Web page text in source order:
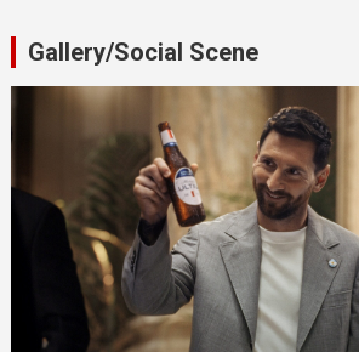
Gallery/Social Scene